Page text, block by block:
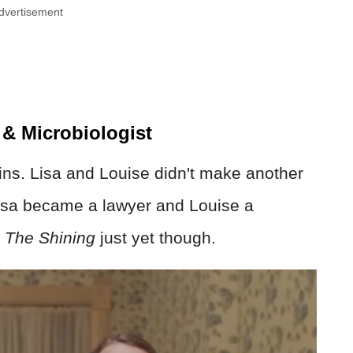
Microbiologist
Lisa and Louise didn't make another
became a lawyer and Louise a
The Shining just yet though.